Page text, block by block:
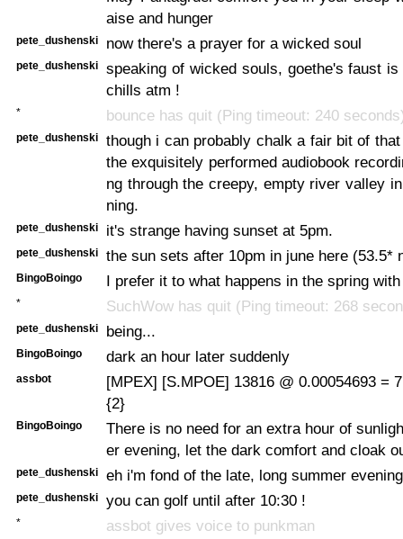
aise and hunger
pete_dushenski now there's a prayer for a wicked soul
pete_dushenski
speaking of wicked souls, goethe's faust
chills atm !
* bounce has quit (Ping timeout: 240
pete_dushenski
though i can probably chalk a fair bit of
the exquisitely performed audiobook
ng through the creepy, empty river valley
ning.
pete_dushenski it's strange having sunset at 5pm.
pete_dushenski the sun sets after 10pm in june here (53.5*
BingoBoingo I prefer it to what happens in the spring
* SuchWow has quit (Ping timeout: 268
pete_dushenski being...
BingoBoingo dark an hour later suddenly
assbot
[MPEX] [S.MPOE] 13816 @ 0.00054693 =
{2}
BingoBoingo
There is no need for an extra hour of
er evening, let the dark comfort and cloak
pete_dushenski eh i'm fond of the late, long summer
pete_dushenski you can golf until after 10:30 !
* assbot gives voice to punkman